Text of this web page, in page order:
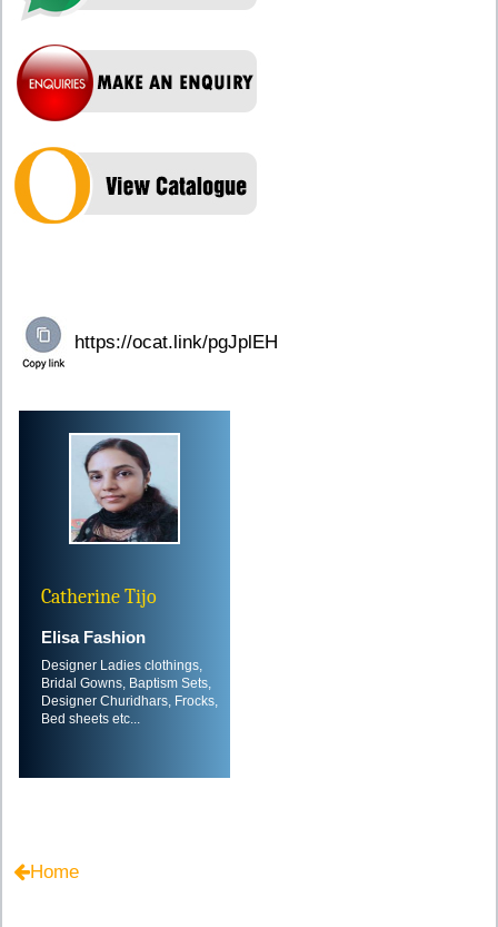
Catherine Tijo
Elisa Fashion
Designer Ladies clothings,
Bridal Gowns, Baptism Sets,
Designer Churidhars, Frocks,
Bed sheets etc...
Home